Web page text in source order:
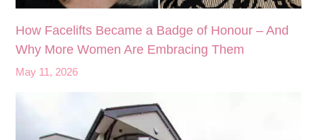
How Facelifts Became a Badge of Honour – And
Why More Women Are Embracing Them
May 11, 2026